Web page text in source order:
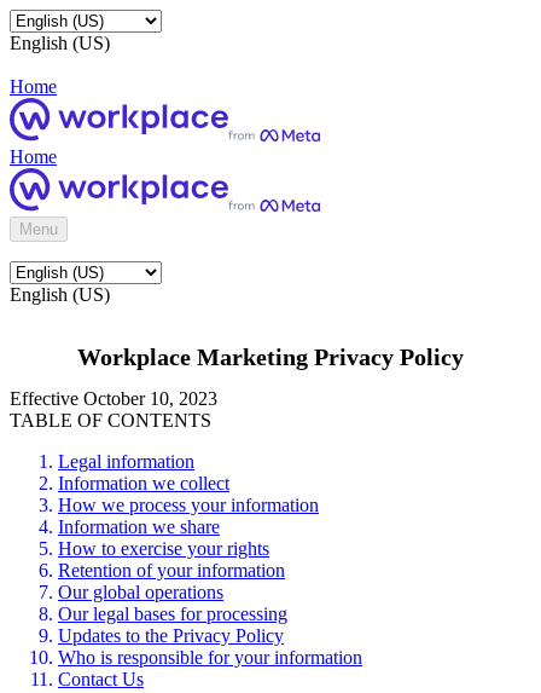
English (US)
Home
Home
Menu
English (US)
Workplace Marketing Privacy Policy
Effective October 10, 2023
TABLE OF CONTENTS
Legal information
Information we collect
How we process your information
Information we share
How to exercise your rights
Retention of your information
Our global operations
Our legal bases for processing
Updates to the Privacy Policy
Who is responsible for your information
Contact Us